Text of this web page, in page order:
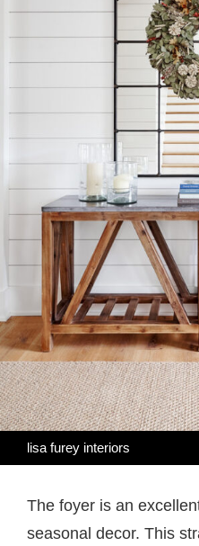
lisa furey interiors
The foyer is an
seasonal decor. This